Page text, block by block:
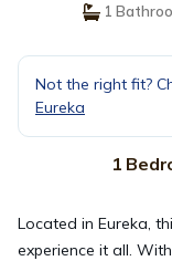
1
Not the right fit?
Eureka
1
Located in Eureka,
experience it all.